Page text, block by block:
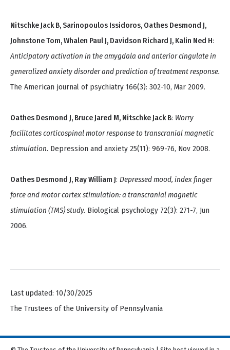
Nitschke Jack B, Sarinopoulos Issidoros, Oathes Desmond J,
Johnstone Tom, Whalen Paul J, Davidson Richard J, Kalin Ned H:
Anticipatory activation in the amygdala and anterior cingulate in
generalized anxiety disorder and prediction of treatment response.
The American journal of psychiatry 166(3): 302-10, Mar 2009.
Oathes Desmond J, Bruce Jared M, Nitschke Jack B: Worry
facilitates corticospinal motor response to transcranial magnetic
stimulation. Depression and anxiety 25(11): 969-76, Nov 2008.
Oathes Desmond J, Ray William J: Depressed mood, index finger
force and motor cortex stimulation: a transcranial magnetic
stimulation (TMS) study. Biological psychology 72(3): 271-7, Jun
2006.
Last updated: 10/30/2025
The Trustees of the University of Pennsylvania